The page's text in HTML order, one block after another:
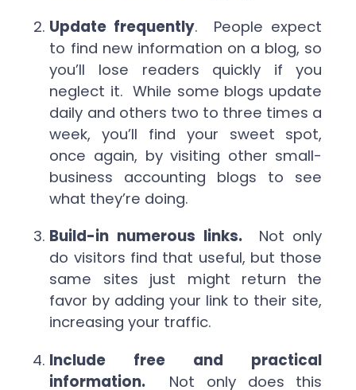
Update frequently. People expect
to find new information on a blog, so
you’ll lose readers quickly if you
neglect it. While some blogs update
daily and others two to three times a
week, you’ll find your sweet spot,
once again, by visiting other small-
business accounting blogs to see
what they’re doing.
Build-in numerous links.Not only
do visitors find that useful, but those
same sites just might return the
favor by adding your link to their site,
increasing your traffic.
Include free and practical
information. Not only does this